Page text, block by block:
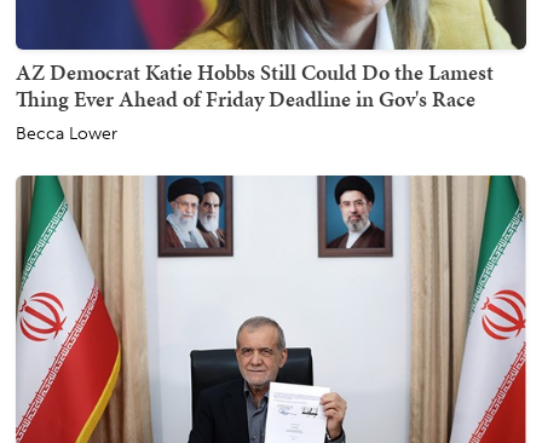
AZ Democrat Katie Hobbs Still Could Do the Lamest
Thing Ever Ahead of Friday Deadline in Gov's Race
Becca Lower